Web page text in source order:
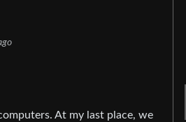
At my last place, we